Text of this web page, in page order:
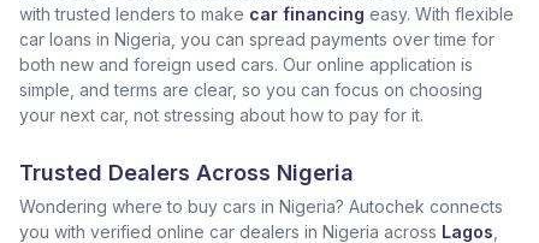
with trusted lenders to make car financing easy. With flexible
car loans in Nigeria, you can spread payments over time for
both new and foreign used cars. Our online application is
simple, and terms are clear, so you can focus on choosing
your next car, not stressing about how to pay for it.
Trusted Dealers Across Nigeria
Wondering where to buy cars in Nigeria? Autochek connects
you with verified online car dealers in Nigeria across Lagos